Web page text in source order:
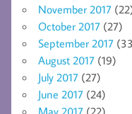
November 2017
October 2017 (27)
September 2017
August 2017 (19)
July 2017 (27)
June 2017 (24)
May 2017 (22)